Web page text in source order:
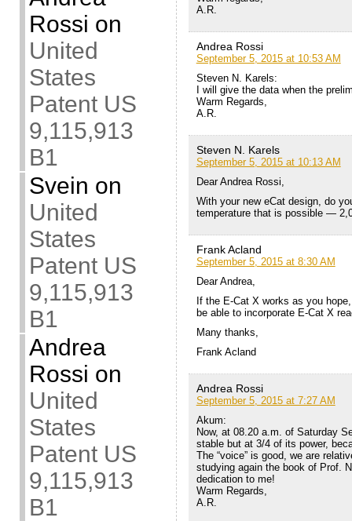
Rossi on
United
States
Patent US
9,115,913
B1
Svein on
United
States
Patent US
9,115,913
B1
Andrea
Rossi on
United
States
Patent US
9,115,913
B1
A.R.
Andrea Rossi
September 5, 2015 at 10:53 AM
Steven N. Karels:
I will give the data when the
Warm Regards,
A.R.
Steven N. Karels
September 5, 2015 at 10:13 AM
Dear Andrea Rossi,
With your new eCat design, do
temperature that is possible —
Frank Acland
September 5, 2015 at 8:30 AM
Dear Andrea,
If the E-Cat X works as you
be able to incorporate E-Cat X
Many thanks,
Frank Acland
Andrea Rossi
September 5, 2015 at 7:27 AM
Akum:
Now, at 08.20 a.m. of Saturday
stable but at 3/4 of its power,
The “voice” is good, we are
studying again the book of Prof.
dedication to me!
Warm Regards,
A.R.